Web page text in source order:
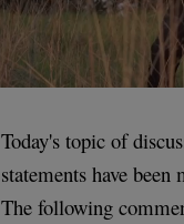
Today's topic of
statements have
The following